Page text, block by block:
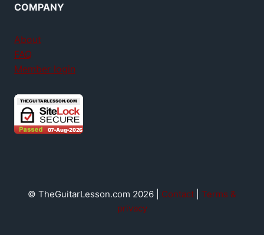
COMPANY
About
FAQ
Member login
© TheGuitarLesson.com 2026 | Contact
Terms &
privacy